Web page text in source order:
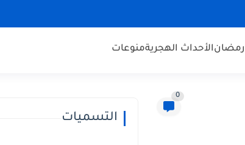
رمضانالأحداث الهجريةمنوعات
0
التسميات